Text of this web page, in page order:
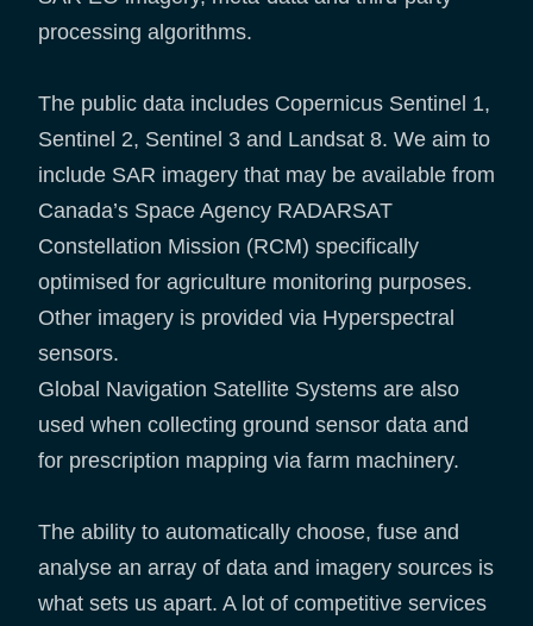
processing algorithms.
The public data includes Copernicus Sentinel 1,
Sentinel 2, Sentinel 3 and Landsat 8. We aim to
include SAR imagery that may be available from
Canada’s Space Agency RADARSAT
Constellation Mission (RCM) specifically
optimised for agriculture monitoring purposes.
Other imagery is provided via Hyperspectral
sensors.
Global Navigation Satellite Systems are also
used when collecting ground sensor data and
for prescription mapping via farm machinery.
The ability to automatically choose, fuse and
analyse an array of data and imagery sources is
what sets us apart. A lot of competitive services